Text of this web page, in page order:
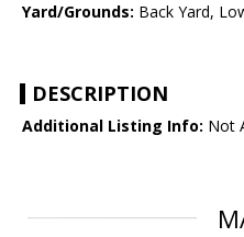
Yard/Grounds: Back Yard,
DESCRIPTION
Additional Listing Info: Not